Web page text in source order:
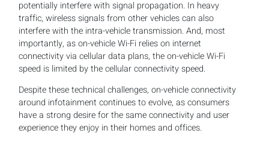
potentially interfere with signal propagation. In heavy
traffic, wireless signals from other vehicles can also
interfere with the intra-vehicle transmission. And, most
importantly, as on-vehicle Wi-Fi relies on internet
connectivity via cellular data plans, the on-vehicle Wi-Fi
speed is limited by the cellular connectivity speed.
Despite these technical challenges, on-vehicle connectivity
around infotainment continues to evolve, as consumers
have a strong desire for the same connectivity and user
experience they enjoy in their homes and offices.